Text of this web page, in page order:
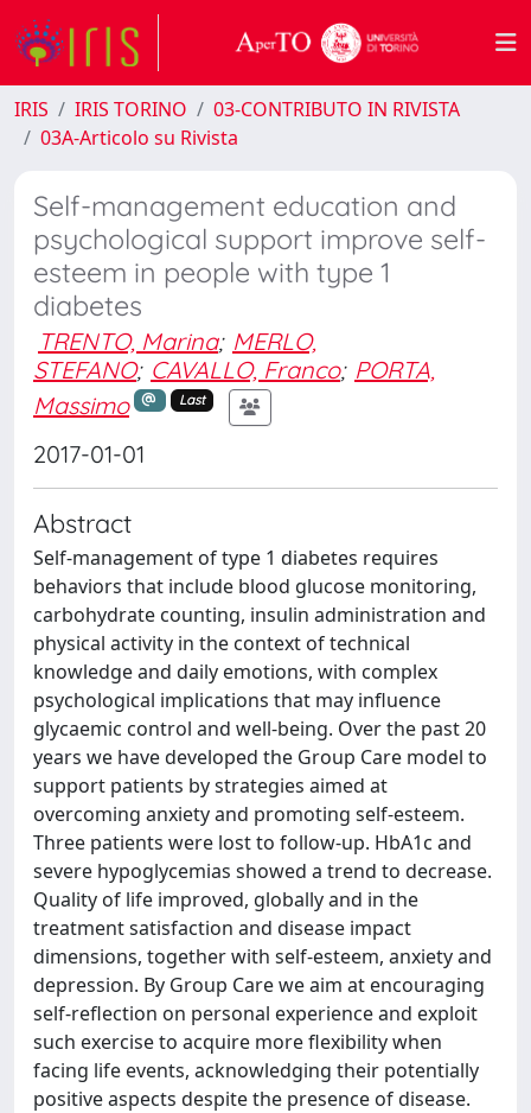
IRIS IRIS TORINO
03-CONTRIBUTO IN RIVISTA
03A-Articolo su Rivista
Self-management education and
psychological support improve self-
esteem in people with type 1
diabetes
TRENTO, Marina; MERLO,
STEFANO; CAVALLO, Franco; PORTA,
Massimo
Last
2017-01-01
Abstract
Self-management of type 1 diabetes requires
behaviors that include blood glucose monitoring,
carbohydrate counting, insulin administration and
physical activity in the context of technical
knowledge and daily emotions, with complex
psychological implications that may influence
glycaemic control and well-being. Over the past 20
years we have developed the Group Care model to
support patients by strategies aimed at
overcoming anxiety and promoting self-esteem.
Three patients were lost to follow-up. HbA1c and
severe hypoglycemias showed a trend to decrease.
Quality of life improved, globally and in the
treatment satisfaction and disease impact
dimensions, together with self-esteem, anxiety and
depression. By Group Care we aim at encouraging
self-reflection on personal experience and exploit
such exercise to acquire more flexibility when
facing life events, acknowledging their potentially
positive aspects despite the presence of disease.